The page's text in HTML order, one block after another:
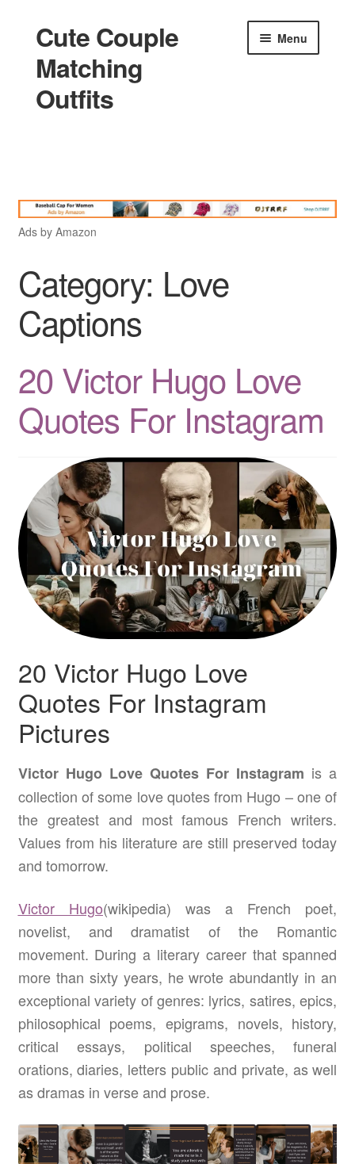
Skip
to
navigation
Skip
to
content
Cute Couple
Matching
Outfits
Menu
Holidays
King and Queen
Quotes
Matching BFF Shirts
About
Ads by Amazon
Category: Love
Captions
20 Victor Hugo Love
Quotes For Instagram
20 Victor Hugo Love
Quotes For Instagram
Pictures
Victor Hugo Love Quotes For Instagram is a
collection of some love quotes from Hugo – one of
the greatest and most famous French writers.
Values from his literature are still preserved today
and tomorrow.
Victor Hugo(wikipedia) was a French poet,
novelist, and dramatist of the Romantic
movement. During a literary career that spanned
more than sixty years, he wrote abundantly in an
exceptional variety of genres: lyrics, satires, epics,
philosophical poems, epigrams, novels, history,
critical essays, political speeches, funeral
orations, diaries, letters public and private, as well
as dramas in verse and prose.